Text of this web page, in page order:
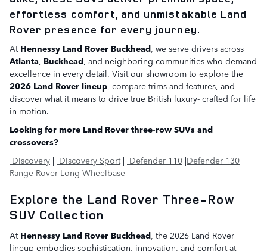
effortless comfort, and unmistakable Land
Rover presence for every journey.
At Hennessy Land Rover Buckhead, we serve drivers across
Atlanta, Buckhead, and neighboring communities who demand
excellence in every detail. Visit our showroom to explore the
2026 Land Rover lineup, compare trims and features, and
discover what it means to drive true British luxury- crafted for life
in motion.
Looking for more Land Rover three-row SUVs and
crossovers?
Discovery | Discovery Sport| Defender 110 |Defender 130 |
Range Rover Long Wheelbase
Explore the Land Rover Three-Row
SUV Collection
At Hennessy Land Rover Buckhead , the 2026 Land Rover
lineup embodies sophistication, innovation, and comfort at